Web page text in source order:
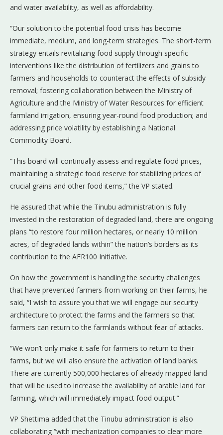
and water availability, as well as affordability.
“Our solution to the potential food crisis has become
immediate, medium, and long-term strategies. The short-term
strategy entails revitalizing food supply through specific
interventions like the distribution of fertilizers and grains to
farmers and households to counteract the effects of subsidy
removal; fostering collaboration between the Ministry of
Agriculture and the Ministry of Water Resources for efficient
farmland irrigation, ensuring year-round food production; and
addressing price volatility by establishing a National
Commodity Board.
“This board will continually assess and regulate food prices,
maintaining a strategic food reserve for stabilizing prices of
crucial grains and other food items,” the VP stated.
He assured that while the Tinubu administration is fully
invested in the restoration of degraded land, there are ongoing
plans “to restore four million hectares, or nearly 10 million
acres, of degraded lands within” the nation’s borders as its
contribution to the AFR100 Initiative.
On how the government is handling the security challenges
that have prevented farmers from working on their farms, he
said, “I wish to assure you that we will engage our security
architecture to protect the farms and the farmers so that
farmers can return to the farmlands without fear of attacks.
“We won’t only make it safe for farmers to return to their
farms, but we will also ensure the activation of land banks.
There are currently 500,000 hectares of already mapped land
that will be used to increase the availability of arable land for
farming, which will immediately impact food output.”
VP Shettima added that the Tinubu administration is also
collaborating “with mechanization companies to clear more